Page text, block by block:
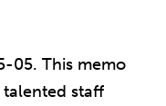
05. This memo
talented staff